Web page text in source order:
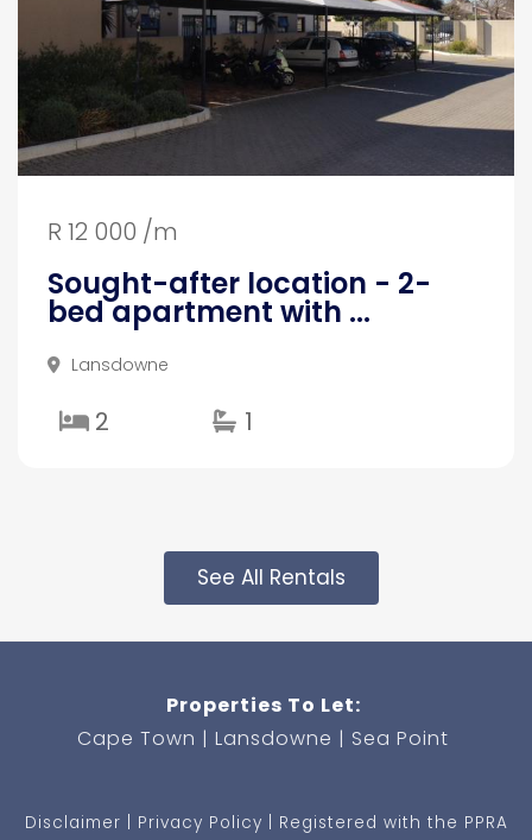
Sought-after location - 2-
bed apartment with ...
R 12 000 /m
Lansdowne
2 1
See All Rentals
Properties To Let:
Cape Town
Lansdowne Sea Point
Disclaimer Privacy Policy
Registered with the PPRA